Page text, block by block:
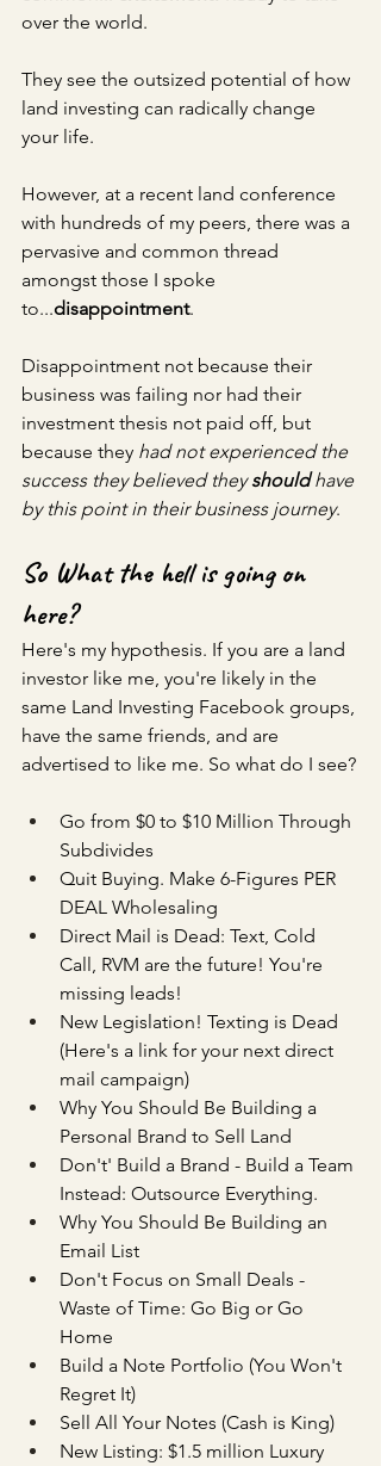
over the world.
They see the outsized potential of how
land investing can radically change
your life.
However, at a recent land conference
with hundreds of my peers, there was a
pervasive and common thread
amongst those I spoke
to...disappointment.
Disappointment not because their
business was failing nor had their
investment thesis not paid off, but
because they had not experienced the
success they believed they should have
by this point in their business journey.
So What the hell is going on
here?
Here's my hypothesis. If you are a land
investor like me, you're likely in the
same Land Investing Facebook groups,
have the same friends, and are
advertised to like me. So what do I see?
Go from $0 to $10 Million Through
Subdivides
Quit Buying. Make 6-Figures PER
DEAL Wholesaling
Direct Mail is Dead: Text, Cold
Call, RVM are the future! You're
missing leads!
New Legislation! Texting is Dead
(Here's a link for your next direct
mail campaign)
Why You Should Be Building a
Personal Brand to Sell Land
Don't' Build a Brand - Build a Team
Instead: Outsource Everything.
Why You Should Be Building an
Email List
Don't Focus on Small Deals -
Waste of Time: Go Big or Go
Home
Build a Note Portfolio (You Won't
Regret It)
Sell All Your Notes (Cash is King)
New Listing: $1.5 million Luxury